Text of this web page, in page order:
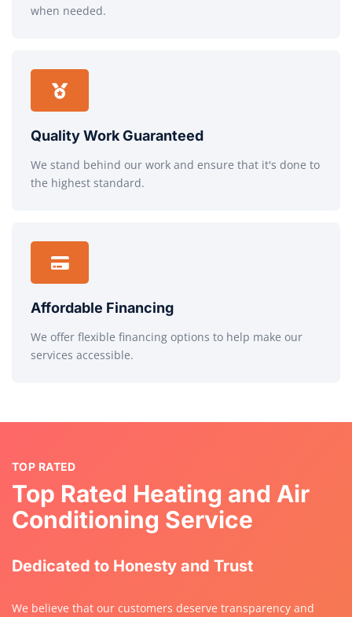
when needed.
Quality Work Guaranteed
We stand behind our work and ensure that it's done to
the highest standard.
Affordable Financing
We offer flexible financing options to help make our
services accessible.
TOP RATED
Top Rated Heating and Air
Conditioning Service
Dedicated to Honesty and Trust
We believe that our customers deserve transparency and